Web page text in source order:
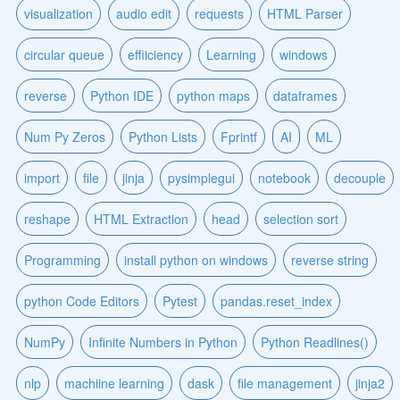
visualization audio edit requests HTML Parser
circular queue effiiciency Learning windows
reverse Python IDE python maps dataframes
Num Py Zeros Python Lists Fprintf AI ML
import file jinja pysimplegui notebook decouple
reshape HTML Extraction head selection sort
Programming install python on windows reverse string
python Code Editors Pytest pandas.reset_index
NumPy Infinite Numbers in Python Python Readlines()
nlp machiine learning dask file management jinja2